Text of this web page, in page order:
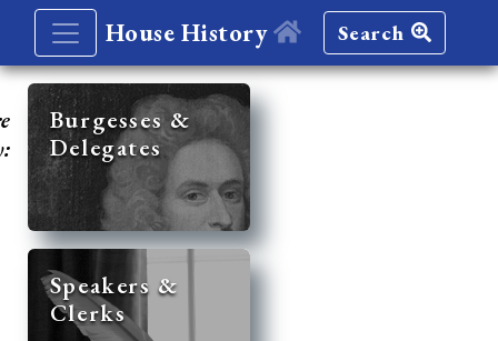
House History Search
Burgesses &
Delegates
Speakers &
Clerks